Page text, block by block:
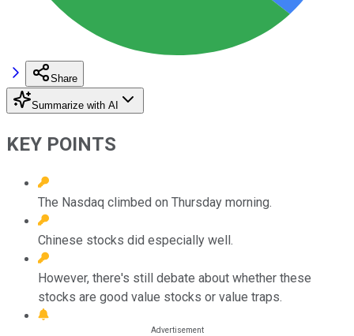
Share
Summarize with AI
KEY POINTS
The Nasdaq climbed on Thursday morning.
Chinese stocks did especially well.
However, there's still debate about whether these
stocks are good value stocks or value traps.